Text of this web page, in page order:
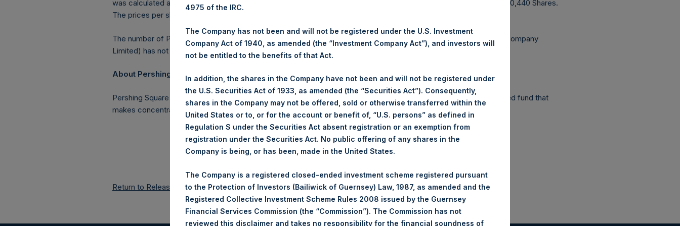
was calculated as of 24 October 2017. After giving effect to the above Share buyback, PSH has outstanding 237,230,440 Shares.
The prices per share in USD were calculated by Jefferies.
The number of PSH Management Shares and the 1 special voting share (held by PS Holdings Independent Voting Company
Limited) has not been affected.
About Pershing Square Holdings, Ltd.:
Pershing Square Holdings, Ltd. (LN:PSH) (NA:PSH) is an investment holding company structured as a closed-ended fund that
makes concentrated investments principally in North American companies.
Return to Releases
4975 of the IRC.
The Company has not been and will not be registered under the U.S. Investment
Company Act of 1940, as amended (the “Investment Company Act”), and investors will
not be entitled to the benefits of that Act.
In addition, the shares in the Company have not been and will not be registered under
the U.S. Securities Act of 1933, as amended (the “Securities Act”). Consequently,
shares in the Company may not be offered, sold or otherwise transferred within the
United States or to, or for the account or benefit of, “U.S. persons” as defined in
Regulation S under the Securities Act absent registration or an exemption from
registration under the Securities Act. No public offering of any shares in the
Company is being, or has been, made in the United States.
The Company is a registered closed-ended investment scheme registered pursuant
to the Protection of Investors (Bailiwick of Guernsey) Law, 1987, as amended and the
Registered Collective Investment Scheme Rules 2008 issued by the Guernsey
Financial Services Commission (the “Commission”). The Commission has not
reviewed this disclaimer and takes no responsibility for the financial soundness of